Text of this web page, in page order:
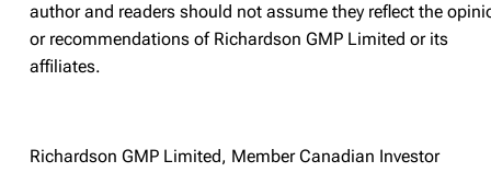
author and readers should not assume they reflect the
or recommendations of Richardson GMP Limited or its
affiliates.
Richardson GMP Limited, Member Canadian Investor